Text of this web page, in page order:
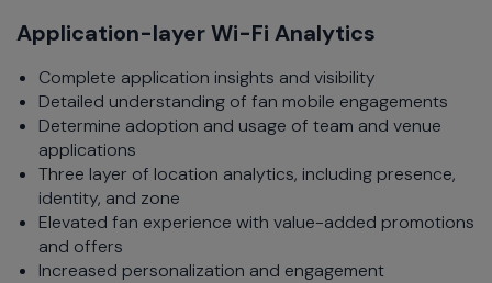
Application-layer Wi-Fi Analytics
Complete application insights and visibility
Detailed understanding of fan mobile engagements
Determine adoption and usage of team and venue
applications
Three layer of location analytics, including presence,
identity, and zone
Elevated fan experience with value-added promotions
and offers
Increased personalization and engagement